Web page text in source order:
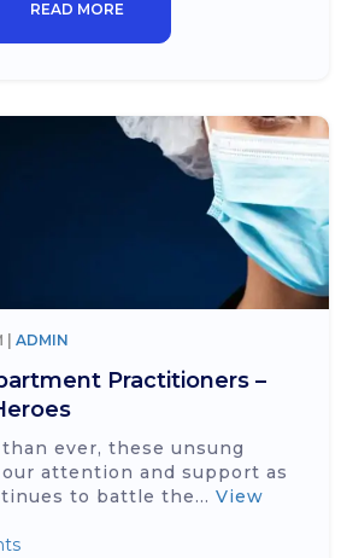
READ MORE
| ADMIN
Practitioners –
ever, these unsung
our attention and support as
to battle the... View